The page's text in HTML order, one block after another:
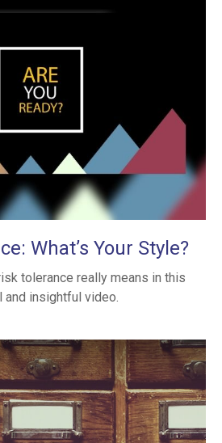
What’s Your Style?
tolerance really means in this
and insightful video.